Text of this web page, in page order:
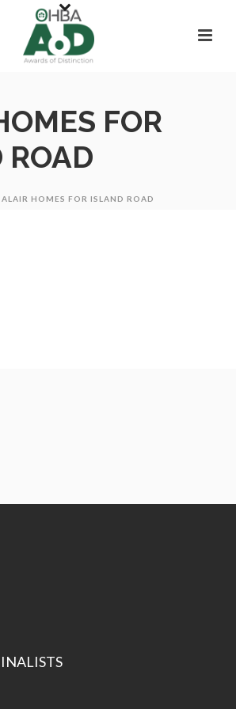
FOR
ROAD
ALAIR HOMES FOR ISLAND ROAD